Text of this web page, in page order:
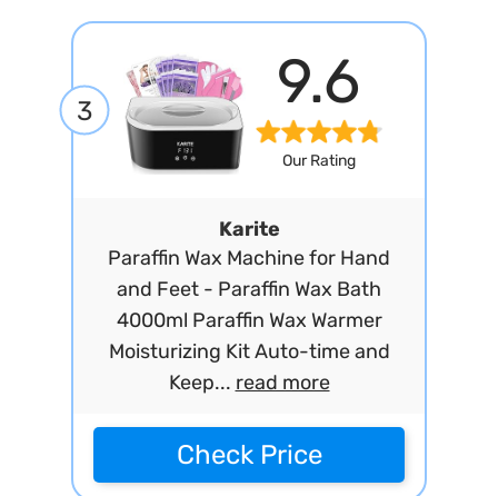
3 9.6
Our Rating
Karite
Paraffin Wax Machine for Hand
and Feet - Paraffin Wax Bath
4000ml Paraffin Wax Warmer
Moisturizing Kit Auto-time and
Keep... read more
Check Price